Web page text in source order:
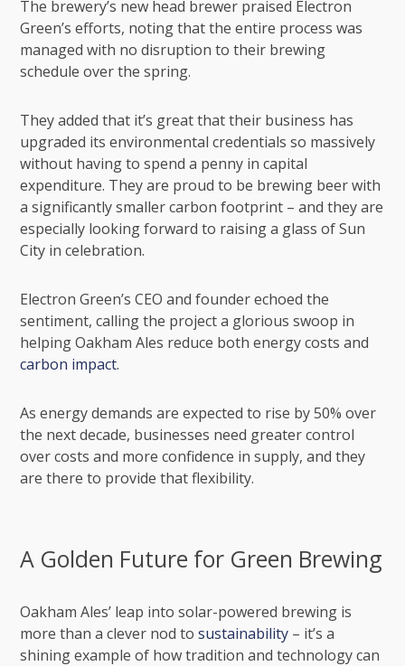
The brewery’s new head brewer praised Electron
Green’s efforts, noting that the entire process was
managed with no disruption to their brewing
schedule over the spring.
They added that it’s great that their business has
upgraded its environmental credentials so massively
without having to spend a penny in capital
expenditure. They are proud to be brewing beer with
a significantly smaller carbon footprint – and they are
especially looking forward to raising a glass of Sun
City in celebration.
Electron Green’s CEO and founder echoed the
sentiment, calling the project a glorious swoop in
helping Oakham Ales reduce both energy costs and
carbon impact.
As energy demands are expected to rise by 50% over
the next decade, businesses need greater control
over costs and more confidence in supply, and they
are there to provide that flexibility.
A Golden Future for Green Brewing
Oakham Ales’ leap into solar-powered brewing is
more than a clever nod tosustainability – it’s a
shining example of how tradition and technology can